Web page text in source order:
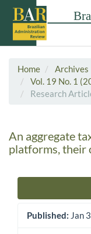
Home
Archives
Vol. 19 No. 1
Research
An aggregate
platforms, their
Published: Jan